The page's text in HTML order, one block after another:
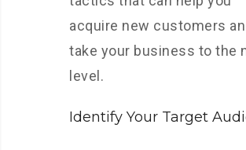
acquire new customers
take your business to the
level.
Identify Your Target